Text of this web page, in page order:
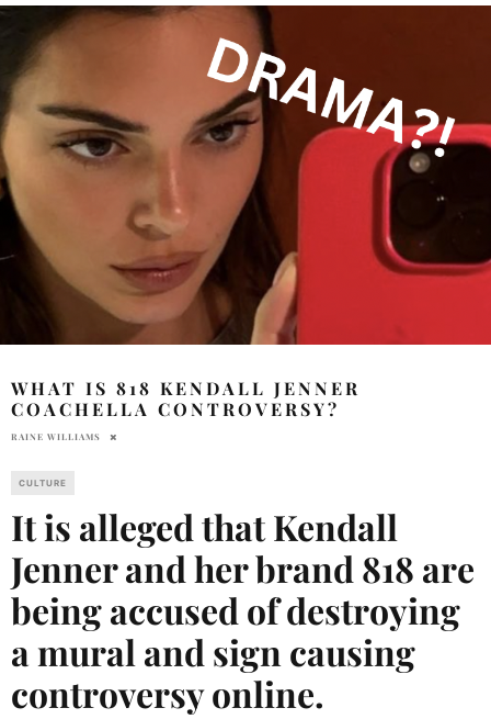
WHAT IS 818 KENDALL JENNER
COACHELLA CONTROVERSY?
RAINE WILLIAMS
CULTURE
It is alleged that Kendall
Jenner and her brand 818 are
being accused of destroying
a mural and sign causing
controversy online.